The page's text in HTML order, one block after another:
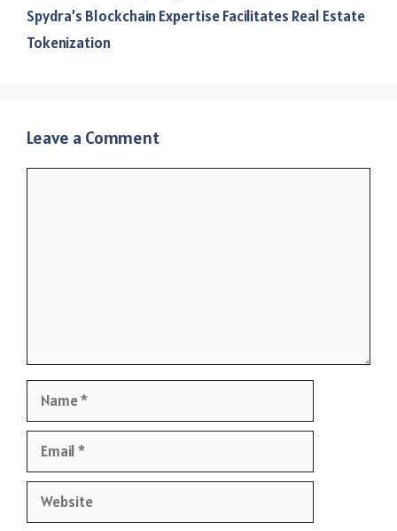
Spydra’s Blockchain Expertise Facilitates Real Estate
Tokenization
Leave a Comment
Website